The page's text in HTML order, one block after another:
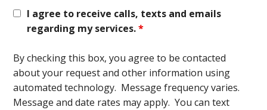
I agree to receive calls, texts and emails
regarding my services.*
By checking this box, you agree to be contacted
about your request and other information using
automated technology. Message frequency varies.
Message and date rates may apply. You can text